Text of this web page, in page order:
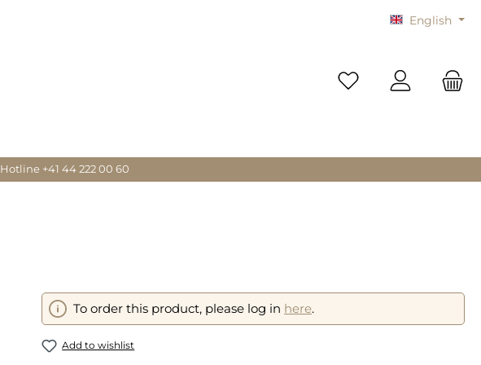
English
You have 0 wishlist
Hotline +41 44 222 00 60
To order this product, please log in here.
Add to wishlist